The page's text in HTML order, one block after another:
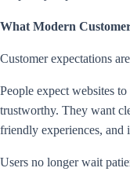
What Modern
Customer expectations
People expect websites
trustworthy. They want
friendly experiences, and
Users no longer wait